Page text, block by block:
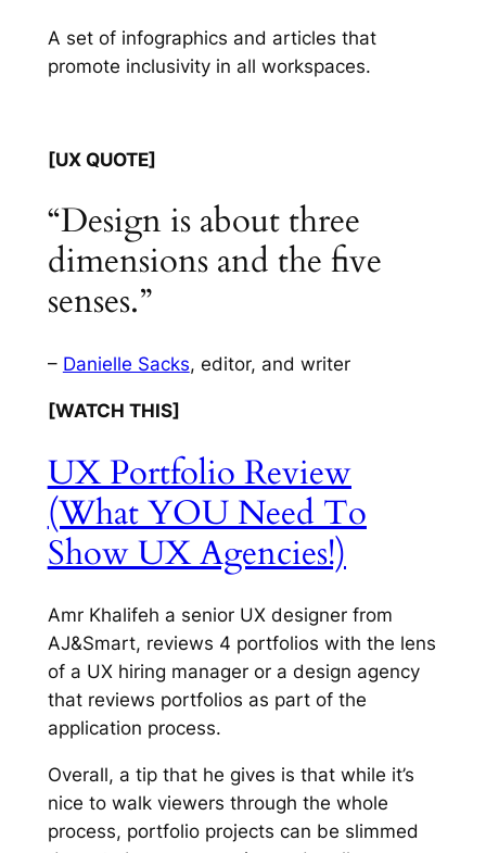
A set of infographics and articles that
promote inclusivity in all workspaces.
[UX QUOTE]
“Design is about three
dimensions and the five
senses.”
– Danielle Sacks, editor, and writer
[WATCH THIS]
UX Portfolio Review
(What YOU Need To
Show UX Agencies!)
Amr Khalifeh a senior UX designer from
AJ&Smart, reviews 4 portfolios with the lens
of a UX hiring manager or a design agency
that reviews portfolios as part of the
application process.
Overall, a tip that he gives is that while it’s
nice to walk viewers through the whole
process, portfolio projects can be slimmed